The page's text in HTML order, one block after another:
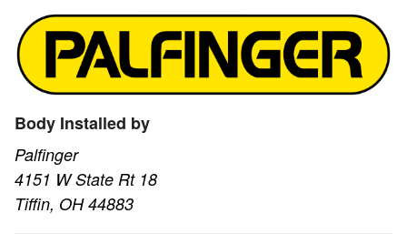
Body Installed by
Palfinger
4151 W State Rt 18
Tiffin, OH 44883